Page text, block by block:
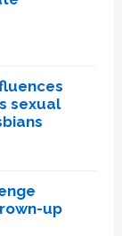
sexual
up